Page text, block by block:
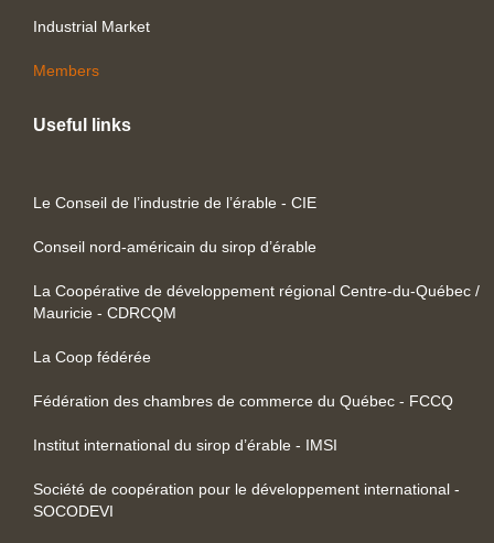
Industrial Market
Members
Useful links
Le Conseil de l’industrie de l’érable - CIE
Conseil nord-américain du sirop d’érable
La Coopérative de développement régional Centre-du-Québec /
Mauricie - CDRCQM
La Coop fédérée
Fédération des chambres de commerce du Québec - FCCQ
Institut international du sirop d’érable - IMSI
Société de coopération pour le développement international -
SOCODEVI